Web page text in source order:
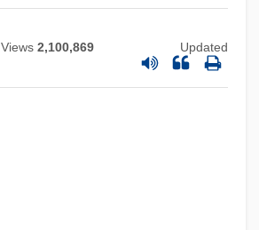
Views 2,100,869 Updated